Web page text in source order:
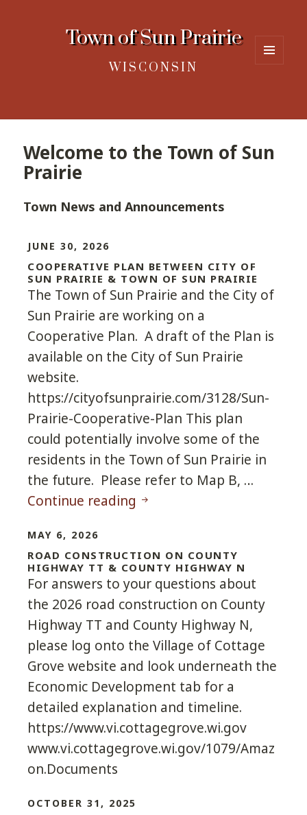
Town of Sun Prairie
WISCONSIN
Welcome to the Town of Sun
Prairie
Town News and Announcements
JUNE 30, 2026
COOPERATIVE PLAN BETWEEN CITY OF
SUN PRAIRIE & TOWN OF SUN PRAIRIE
The Town of Sun Prairie and the City of
Sun Prairie are working on a
Cooperative Plan. A draft of the Plan is
available on the City of Sun Prairie
website.
https://cityofsunprairie.com/3128/Sun-
Prairie-Cooperative-Plan This plan
could potentially involve some of the
residents in the Town of Sun Prairie in
the future. Please refer to Map B, …
Continue reading Cooperative Plan
MAY 6, 2026
ROAD CONSTRUCTION ON COUNTY
HIGHWAY TT & COUNTY HIGHWAY N
For answers to your questions about
the 2026 road construction on County
Highway TT and County Highway N,
please log onto the Village of Cottage
Grove website and look underneath the
Economic Development tab for a
detailed explanation and timeline.
https://www.vi.cottagegrove.wi.gov
www.vi.cottagegrove.wi.gov/1079/Amaz
on.Documents
OCTOBER 31, 2025